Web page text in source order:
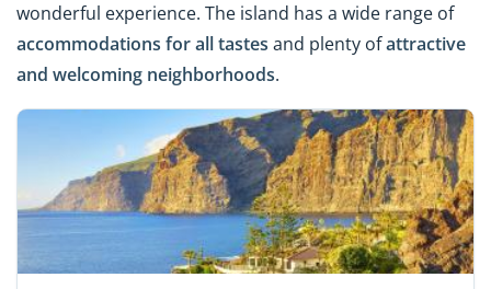
wonderful experience. The island has a wide range of
accommodations for all tastes and plenty ofattractive
and welcoming neighborhoods.